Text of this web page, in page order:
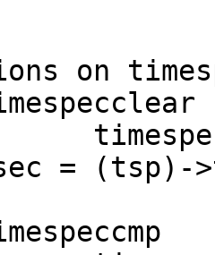
on
= (tsp)-